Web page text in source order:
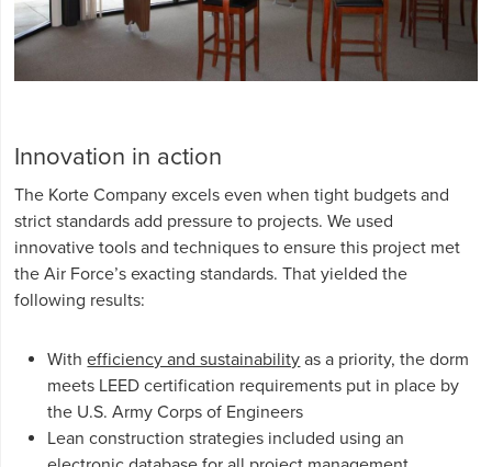
Innovation in action
The Korte Company excels even when tight budgets and
strict standards add pressure to projects. We used
innovative tools and techniques to ensure this project met
the Air Force’s exacting standards. That yielded the
following results:
Withefficiency and sustainability as a priority, the dorm
meets LEED certification requirements put in place by
the U.S. Army Corps of Engineers
Lean construction strategies included using an